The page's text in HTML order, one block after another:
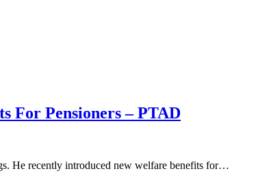
For Pensioners – PTAD
He recently introduced new welfare benefits for…